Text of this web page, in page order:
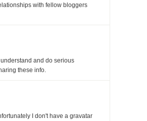
with fellow bloggers
and do serious
these info.
I don't have a gravatar